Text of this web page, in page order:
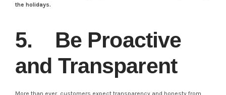
the holidays.
5. Be Proactive
and Transparent
More than ever, customers expect transparency and honesty from